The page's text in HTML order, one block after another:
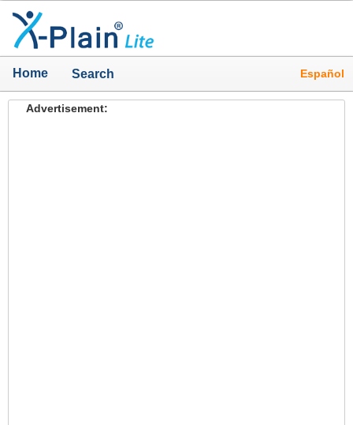
Home Search Español
Advertisement: